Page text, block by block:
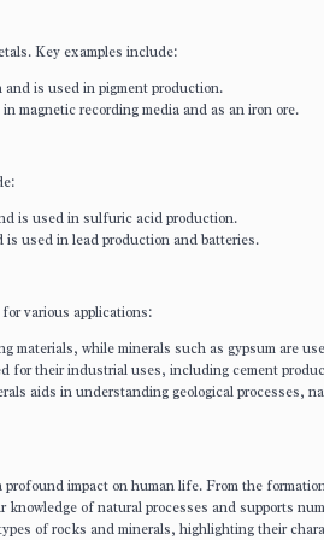
Key examples include:
is used in pigment production.
magnetic recording media and as an iron ore.
is used in sulfuric acid production.
is used in lead production and batteries.
various applications:
materials, while minerals such as gypsum are
for their industrial uses, including cement
aids in understanding geological processes,
impact on human life. From the
of natural processes and supports
of rocks and minerals, highlighting their